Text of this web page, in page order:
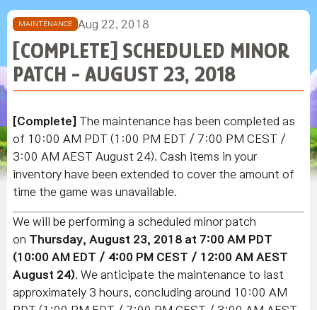
MAINTENANCE Aug 22, 2018
[COMPLETE] SCHEDULED MINOR
PATCH - AUGUST 23, 2018
[Complete] The maintenance has been completed as
of 10:00 AM PDT (1:00 PM EDT / 7:00 PM CEST /
3:00 AM AEST August 24). Cash items in your
inventory have been extended to cover the amount of
time the game was unavailable.
We will be performing a scheduled minor patch
on Thursday, August 23, 2018 at 7:00 AM PDT
(10:00 AM EDT / 4:00 PM CEST / 12:00 AM AEST
August 24) . We anticipate the maintenance to last
approximately 3 hours, concluding around 10:00 AM